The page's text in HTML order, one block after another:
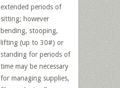
extended periods of
sitting; however
bending, stooping,
lifting (up to 30#) or
standing for periods of
time may be necessary
for managing supplies,